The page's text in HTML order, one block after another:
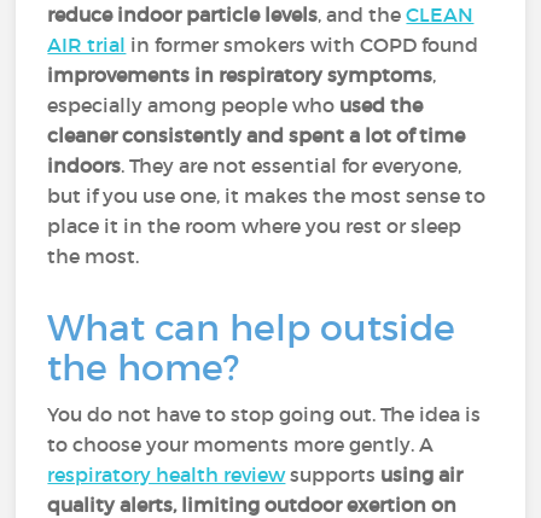
reduce indoor particle levels, and theCLEAN
AIR trial in former smokers with COPD found
improvements in respiratory symptoms,
especially among people who used the
cleaner consistently and spent a lot of time
indoors. They are not essential for everyone,
but if you use one, it makes the most sense to
place it in the room where you rest or sleep
the most.
What can help outside
the home?
You do not have to stop going out. The idea is
to choose your moments more gently. A
respiratory health reviewsupports using air
quality alerts, limiting outdoor exertion on